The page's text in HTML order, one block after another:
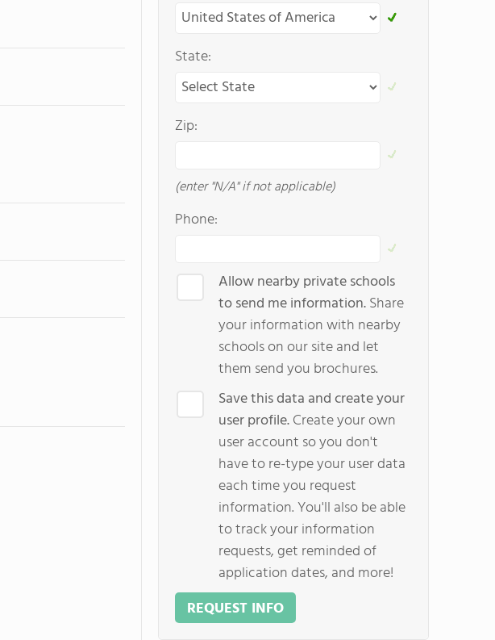
State:
Zip:
(enter "N/A" if not applicable)
Phone:
Allow nearby private schools
to send me information.Share
your information with nearby
schools on our site and let
them send you brochures.
Save this data and create your
user profile.Create your own
user account so you don't
have to re-type your user data
each time you request
information. You'll also be able
to track your information
requests, get reminded of
application dates, and more!
REQUEST INFO